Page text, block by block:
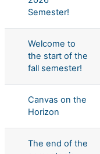
Semester!
Welcome to
the start of the
fall semester!
Canvas on the
Horizon
The end of the